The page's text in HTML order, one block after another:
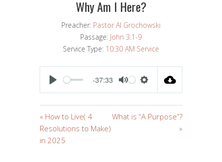
Why Am I Here?
Preacher: Pastor Al Grochowski
Passage: John 3:1-9
Service Type: 10:30 AM Service
PLAY
-37:33
MUTESETTINGS
« How to Live( 4
Resolutions to Make)
in 2025
What is “A Purpose”?
»